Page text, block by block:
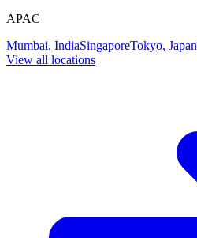
APAC
Mumbai, IndiaSingaporeTokyo, Japan
View all locations